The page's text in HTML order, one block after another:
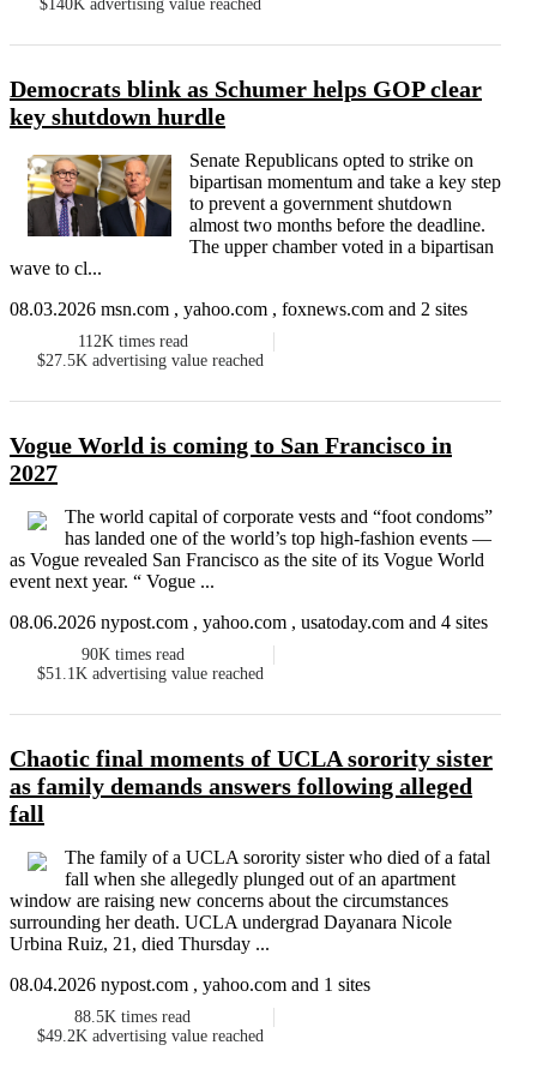
$140K advertising value reached
Democrats blink as Schumer helps GOP clear
key shutdown hurdle
Senate Republicans opted to strike on
bipartisan momentum and take a key step
to prevent a government shutdown
almost two months before the deadline.
The upper chamber voted in a bipartisan
wave to cl...
08.03.2026 msn.com , yahoo.com , foxnews.com and 2 sites
112K times read
$27.5K advertising value reached
Vogue World is coming to San Francisco in
2027
The world capital of corporate vests and “foot condoms”
has landed one of the world’s top high-fashion events —
as Vogue revealed San Francisco as the site of its Vogue World
event next year. “ Vogue ...
08.06.2026 nypost.com , yahoo.com , usatoday.com and 4 sites
90K times read
$51.1K advertising value reached
Chaotic final moments of UCLA sorority sister
as family demands answers following alleged
fall
The family of a UCLA sorority sister who died of a fatal
fall when she allegedly plunged out of an apartment
window are raising new concerns about the circumstances
surrounding her death. UCLA undergrad Dayanara Nicole
Urbina Ruiz, 21, died Thursday ...
08.04.2026 nypost.com , yahoo.com and 1 sites
88.5K times read
$49.2K advertising value reached